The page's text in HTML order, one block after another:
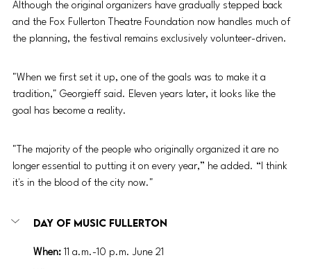
Although the original organizers have gradually stepped back
and the Fox Fullerton Theatre Foundation now handles much of
the planning, the festival remains exclusively volunteer-driven.
"When we first set it up, one of the goals was to make it a
tradition," Georgieff said. Eleven years later, it looks like the
goal has become a reality.
"The majority of the people who originally organized it are no
longer essential to putting it on every year,” he added. “I think
it's in the blood of the city now."
Day of Music Fullerton
When: 11 a.m.-10 p.m. June 21